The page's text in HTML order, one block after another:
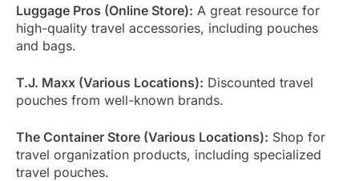
Luggage Pros (Online Store): A great resource for
high-quality travel accessories, including pouches
and bags.
T.J. Maxx (Various Locations): Discounted travel
pouches from well-known brands.
The Container Store (Various Locations): Shop for
travel organization products, including specialized
travel pouches.